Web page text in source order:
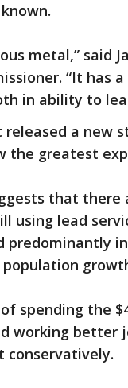
metal,”
“It has
in ability to
released a new
the greatest
that there
using lead
predominantly
spending the
working better
conservatively.